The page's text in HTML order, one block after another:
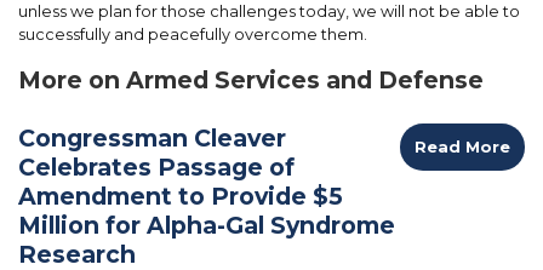
unless we plan for those challenges today, we will not be able to
successfully and peacefully overcome them.
More on Armed Services and Defense
Congressman Cleaver
Celebrates Passage of
Amendment to Provide $5
Million for Alpha-Gal Syndrome
Research
Read More